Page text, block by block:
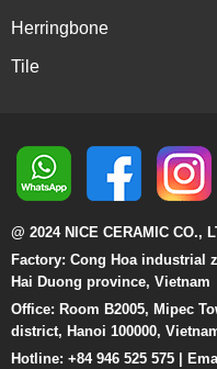
Herringbone
Tile
@ 2024 NICE CERAMIC CO.,
Factory: Cong Hoa industrial
Hai Duong province, Vietnam
Office: Room B2005, Mipec
district, Hanoi 100000,
Hotline: +84 946 525 575 |